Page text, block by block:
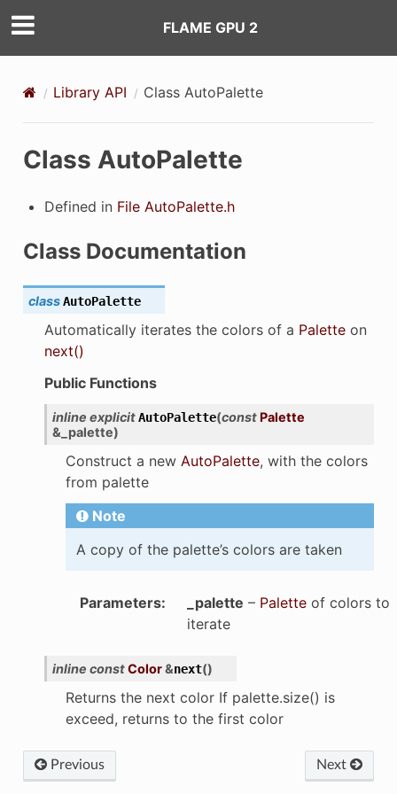
FLAME GPU 2
Library API Class AutoPalette
Class AutoPalette
Defined in File AutoPalette.h
Class Documentation
classAutoPalette
Automatically iterates the colors of a Paletteon
next()
Public Functions
inline explicitAutoPalette(const Palette
& _palette)
Construct a new AutoPalette, with the colors
from palette
Note
A copy of the palette’s colors are taken
Parameters: _palette – Paletteof colors to
iterate
inline constColor&next()
Returns the next color If palette.size() is
exceed, returns to the first color
Previous Next